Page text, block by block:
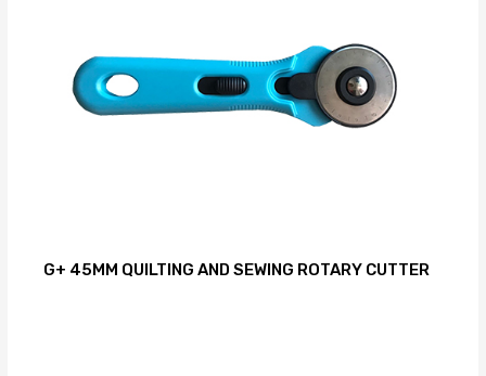
G+ 45MM QUILTING AND SEWING ROTARY CUTTER